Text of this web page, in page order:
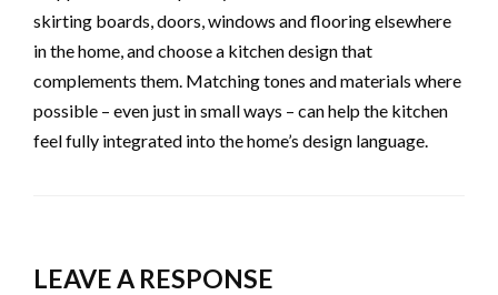
skirting boards, doors, windows and flooring elsewhere
in the home, and choose a kitchen design that
complements them. Matching tones and materials where
possible – even just in small ways – can help the kitchen
feel fully integrated into the home’s design language.
LEAVE A RESPONSE